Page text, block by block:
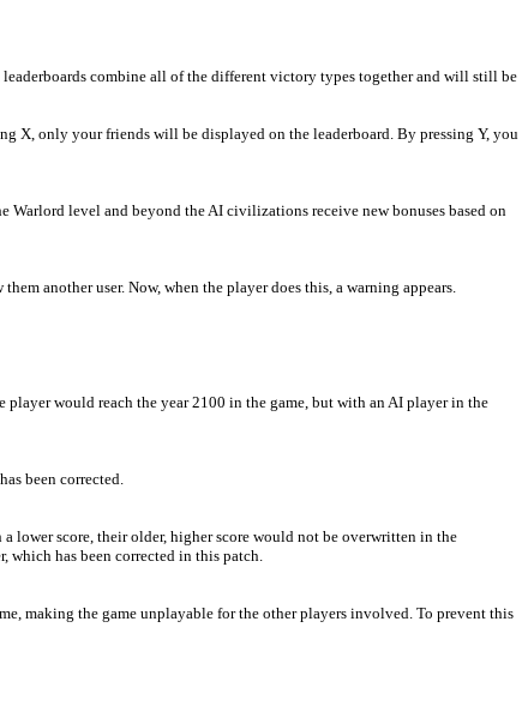
combine all of the different victory types together and will still be
X, only your friends will be displayed on the leaderboard. By pressing Y, you
Warlord level and beyond the AI civilizations receive new bonuses based on
another user. Now, when the player does this, a warning appears.
would reach the year 2100 in the game, but with an AI player in the
been corrected.
lower score, their older, higher score would not be overwritten in the
which has been corrected in this patch.
making the game unplayable for the other players involved. To prevent this